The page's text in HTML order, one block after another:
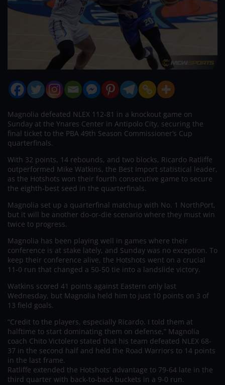
Magnolia defeated NLEX 112-81 in a knockout game on
Sunday at the Ynares Center in Antipolo City, securing the
final ticket to the PBA 49th Season Commissioner’s Cup
quarterfinals.
With 32 points, 14 rebounds, and two blocks, Ricardo Ratliffe
outperformed Mike Watkins, the Best Import statistical leader,
as the Hotshots won their fourth consecutive game to secure
the eighth-best seed in the quarterfinals.
Magnolia set up a quarterfinal matchup with No. 1 NorthPort,
but it will be another do-or-die scenario where they must win
twice to progress.
Magnolia has been playing well in games where their
conference is at stake lately, and Sunday was no exception. To
keep their conference alive, the Hotshots went on a crucial
11-0 run that changed a 50-50 tie into a landslide victory.
Watkins scored 41 points against Eastern only last
Wednesday, but Magnolia held him to just 10 points on 3 of
13 field goals.
“Credit to the players, especially Ricardo. I told them at
halftime to start dominating them on defense,” Magnolia
coach Chito Victolero stated that his team defeated NLEX 68-
37 in the second half and held the Road Warriors to 14 points
in the last frame.
Ratliffe extended the Hotshots’ advantage to 79-64 late in the
third quarter with back-to-back buckets in a 9-0 run.